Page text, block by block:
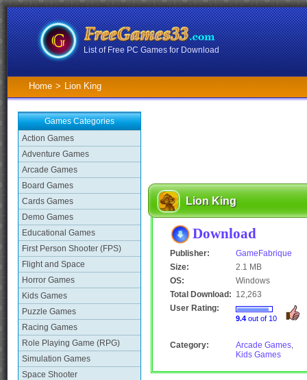
List of Free PC Games for Download
Home > Lion King
Games Categories
Action Games
Adventure Games
Arcade Games
Board Games
Cards Games
Demo Games
Educational Games
First Person Shooter (FPS)
Flight and Space
Horror Games
Kids Games
Puzzle Games
Racing Games
Role Playing Game (RPG)
Simulation Games
Space Shooter
Lion King
Download
Publisher:
GameFabrique
Size:
2.1 MB
OS:
Windows
Total Download: 12,263
User Rating:
9.4 out of 10
Category: Arcade Games,
Kids Games